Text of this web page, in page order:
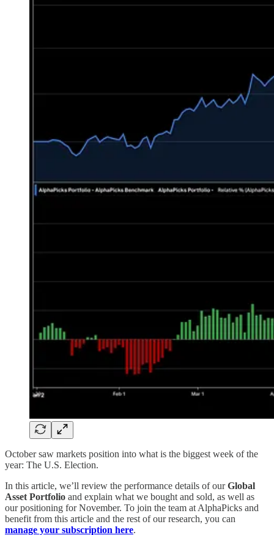
October saw markets position into what is the biggest week of the
year: The U.S. Election.
In this article, we’ll review the performance details of ourGlobal
Asset Portfolio and explain what we bought and sold, as well as
our positioning for November. To join the team at AlphaPicks and
benefit from this article and the rest of our research, you can
manage your subscription here.